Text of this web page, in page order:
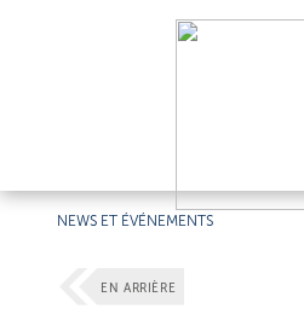
NEWS ET ÉVÉNEMENTS
EN ARRIÈRE